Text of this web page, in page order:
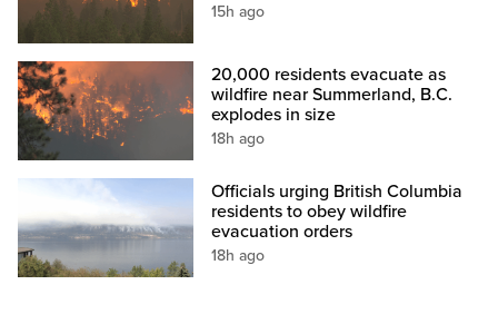
15h ago
20,000 residents evacuate as
wildfire near Summerland, B.C.
explodes in size
18h ago
Officials urging British Columbia
residents to obey wildfire
evacuation orders
18h ago